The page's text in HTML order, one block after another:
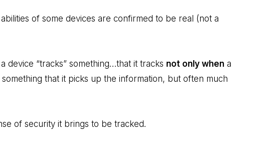
of some devices are confirmed to be real (not a
device “tracks” something…that it tracks not only when a
that it picks up the information, but often much
of security it brings to be tracked.